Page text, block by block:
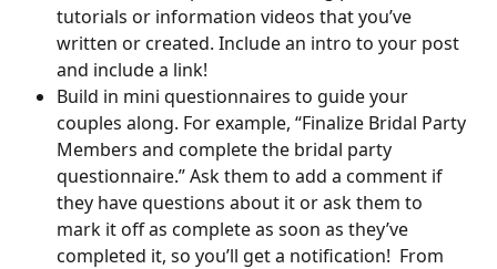
tutorials or information videos that you’ve
written or created. Include an intro to your post
and include a link!
Build in mini questionnaires to guide your
couples along. For example, “Finalize Bridal Party
Members and complete the bridal party
questionnaire.” Ask them to add a comment if
they have questions about it or ask them to
mark it off as complete as soon as they’ve
completed it, so you’ll get a notification!  From